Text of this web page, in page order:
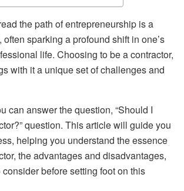
the path of entrepreneurship is a
sparking a profound shift in one’s
life. Choosing to be a contractor,
with it a unique set of challenges and
can answer the question, “Should I
question. This article will guide you
helping you understand the essence
the advantages and disadvantages,
before setting foot on this